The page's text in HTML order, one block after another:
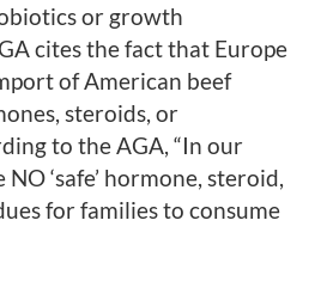
or growth
cites the fact that Europe
of American beef
steroids, or
to the AGA, “In our
‘safe’ hormone, steroid,
for families to consume